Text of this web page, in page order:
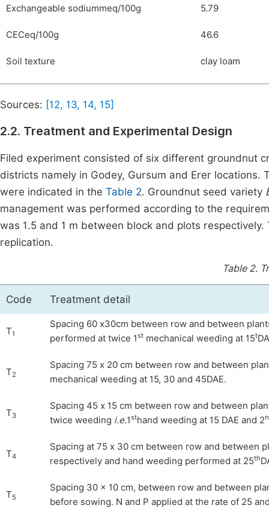
Exchangeable sodiummeq/100g 5.79
CECeq/100g 46.6
Soil texture clay loam
Sources: [12, 13, 14, 15]
2.2. Treatment and Experimental Design
Filed experiment consisted of six different groundnut
districts namely in Godey, Gursum and Erer
were indicated in the Table 2. Groundnut seed variety
management was performed according to the
was 1.5 and 1 m between block and plots
replication.
Table 2.
Code Treatment detail
T1
Spacing 60 x30cm between row and between
performed at twice 1st mechanical weeding at 15t
T2
Spacing 75 x 20 cm between row and between
mechanical weeding at 15, 30 and 45DAE.
T3
Spacing 45 x 15 cm between row and between
twice weeding i.e.1sthand weeding at 15 DAE and 2
T4
Spacing at 75 x 30 cm between row and between
respectively and hand weeding performed at 25th
T5
Spacing 30 × 10 cm, between row and between
before sowing. N and P applied at the rate of 25